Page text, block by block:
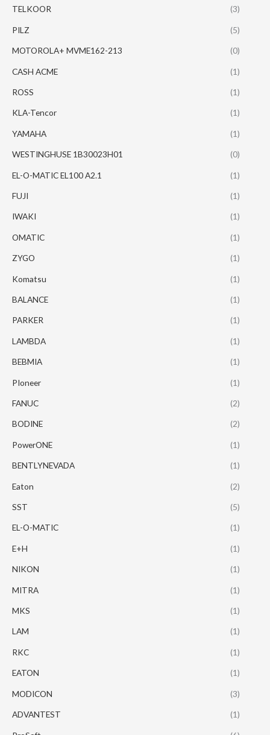
TELKOOR (3)
PILZ (5)
MOTOROLA+ MVME162-213 (0)
CASH ACME (1)
ROSS (1)
KLA-Tencor (1)
YAMAHA (1)
WESTINGHUSE 1B30023H01 (0)
EL-O-MATIC EL100 A2.1 (1)
FUJI (1)
IWAKI (1)
OMATIC (1)
ZYGO (1)
Komatsu (1)
BALANCE (1)
PARKER (1)
LAMBDA (1)
BEBMIA (1)
PIoneer (1)
FANUC (2)
BODINE (2)
PowerONE (1)
BENTLYNEVADA (1)
Eaton (2)
SST (5)
EL-O-MATIC (1)
E+H (1)
NIKON (1)
MITRA (1)
MKS (1)
LAM (1)
RKC (1)
EATON (1)
MODICON (3)
ADVANTEST (1)